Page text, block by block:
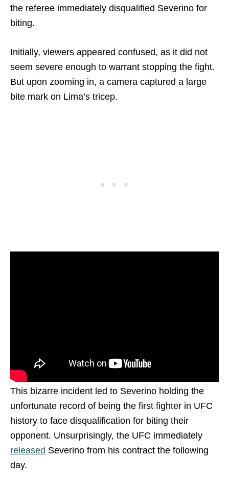
the referee immediately disqualified Severino for
biting.
Initially, viewers appeared confused, as it did not
seem severe enough to warrant stopping the fight.
But upon zooming in, a camera captured a large
bite mark on Lima’s tricep.
This bizarre incident led to Severino holding the
unfortunate record of being the first fighter in UFC
history to face disqualification for biting their
opponent. Unsurprisingly, the UFC immediately
released Severino from his contract the following
day.